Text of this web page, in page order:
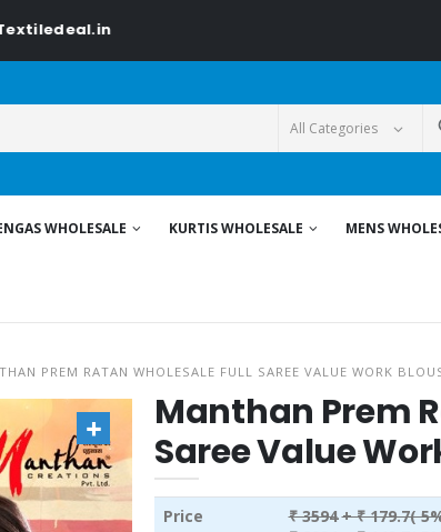
WHOLESALE KURTIS WHOLESALE MENS
PREM RATAN WHOLESALE FULL SAREE VALUE WORK
Manthan Prem
Saree Value
Price ₹ 3594 + ₹ 179.7(